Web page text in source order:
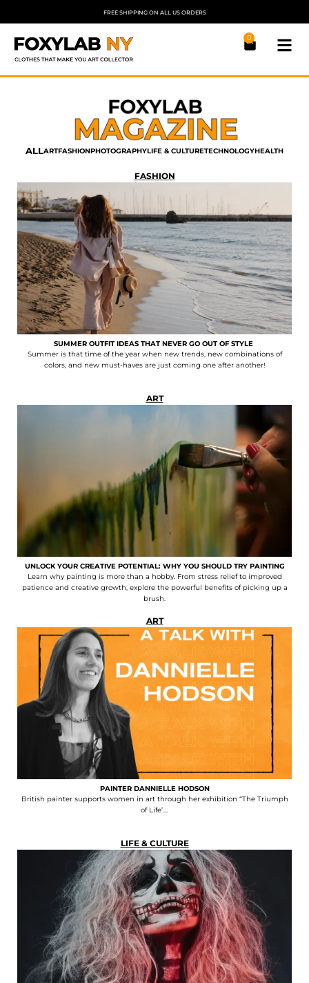
FREE SHIPPING ON ALL US ORDERS
0
ALLARTFASHIONPHOTOGRAPHYLIFE & CULTURETECHNOLOGYHEALTH
FASHION
SUMMER OUTFIT IDEAS THAT NEVER GO OUT OF STYLE
Summer is that time of the year when new trends, new combinations of
colors, and new must-haves are just coming one after another!
ART
UNLOCK YOUR CREATIVE POTENTIAL: WHY YOU SHOULD TRY PAINTING
Learn why painting is more than a hobby. From stress relief to improved
patience and creative growth, explore the powerful benefits of picking up a
brush.
ART
PAINTER DANNIELLE HODSON
British painter supports women in art through her exhibition “The Triumph
of Life’....
LIFE & CULTURE